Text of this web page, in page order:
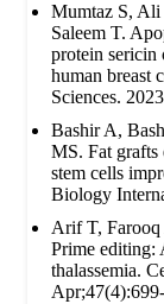
Mumtaz S,
Saleem T.
protein sericin
human breast
Sciences.
Bashir A,
MS. Fat grafts
stem cells
Biology
Arif T, Farooq
Prime editing:
thalassemia.